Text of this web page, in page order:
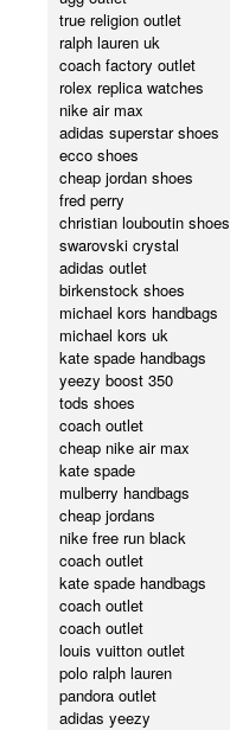
true religion outlet
ralph lauren uk
coach factory outlet
rolex replica watches
nike air max
adidas superstar shoes
ecco shoes
cheap jordan shoes
fred perry
christian louboutin shoes
swarovski crystal
adidas outlet
birkenstock shoes
michael kors handbags
michael kors uk
kate spade handbags
yeezy boost 350
tods shoes
coach outlet
cheap nike air max
kate spade
mulberry handbags
cheap jordans
nike free run black
coach outlet
kate spade handbags
coach outlet
coach outlet
louis vuitton outlet
polo ralph lauren
pandora outlet
adidas yeezy